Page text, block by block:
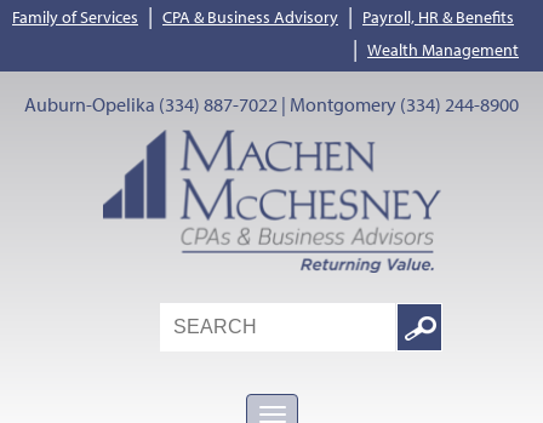
Family of Services | CPA & Business Advisory | Payroll, HR & Benefits
| Wealth Management
Auburn-Opelika (334) 887-7022 | Montgomery (334) 244-8900
Search
Google